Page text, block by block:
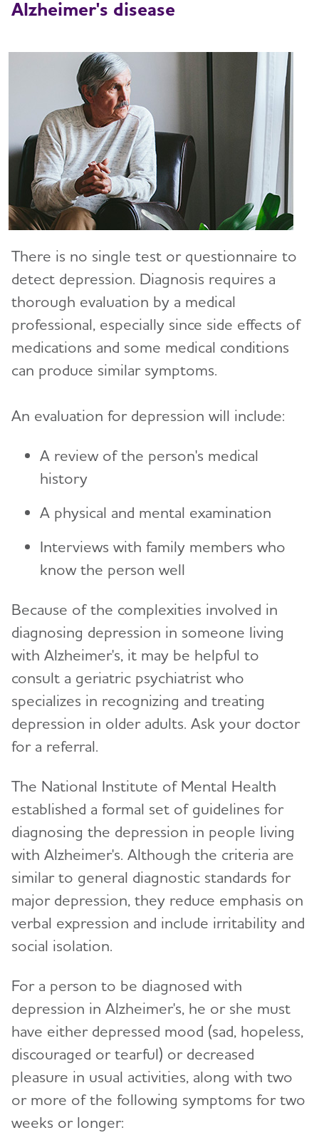
Alzheimer's disease
There is no single test or questionnaire to
detect depression. Diagnosis requires a
thorough evaluation by a medical
professional, especially since side effects of
medications and some medical conditions
can produce similar symptoms.
An evaluation for depression will include:
A review of the person's medical
history
A physical and mental examination
Interviews with family members who
know the person well
Because of the complexities involved in
diagnosing depression in someone living
with Alzheimer's, it may be helpful to
consult a geriatric psychiatrist who
specializes in recognizing and treating
depression in older adults. Ask your doctor
for a referral.
The National Institute of Mental Health
established a formal set of guidelines for
diagnosing the depression in people living
with Alzheimer's. Although the criteria are
similar to general diagnostic standards for
major depression, they reduce emphasis on
verbal expression and include irritability and
social isolation.
For a person to be diagnosed with
depression in Alzheimer's, he or she must
have either depressed mood (sad, hopeless,
discouraged or tearful) or decreased
pleasure in usual activities, along with two
or more of the following symptoms for two
weeks or longer: